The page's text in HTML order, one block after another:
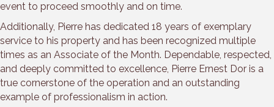
event to proceed smoothly and on time.
Additionally, Pierre has dedicated 18 years of exemplary
service to his property and has been recognized multiple
times as an Associate of the Month. Dependable, respected,
and deeply committed to excellence, Pierre Ernest Dor is a
true cornerstone of the operation and an outstanding
example of professionalism in action.